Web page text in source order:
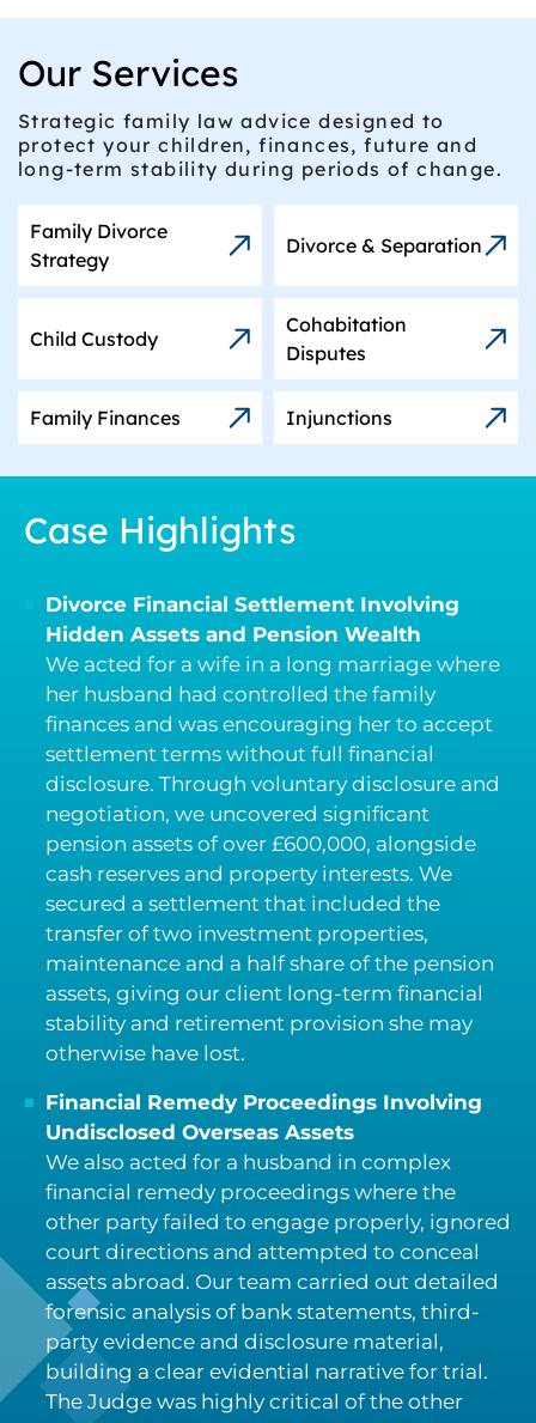
Our Services
Strategic family law advice designed to
protect your children, finances, future and
long-term stability during periods of change.
Family Divorce
Strategy
Divorce & Separation
Child Custody
Cohabitation
Disputes
Family Finances Injunctions
Case Highlights
Divorce Financial Settlement Involving
Hidden Assets and Pension Wealth
We acted for a wife in a long marriage where
her husband had controlled the family
finances and was encouraging her to accept
settlement terms without full financial
disclosure. Through voluntary disclosure and
negotiation, we uncovered significant
pension assets of over £600,000, alongside
cash reserves and property interests. We
secured a settlement that included the
transfer of two investment properties,
maintenance and a half share of the pension
assets, giving our client long-term financial
stability and retirement provision she may
otherwise have lost.
Financial Remedy Proceedings Involving
Undisclosed Overseas Assets
We also acted for a husband in complex
financial remedy proceedings where the
other party failed to engage properly, ignored
court directions and attempted to conceal
assets abroad. Our team carried out detailed
forensic analysis of bank statements, third-
party evidence and disclosure material,
building a clear evidential narrative for trial.
The Judge was highly critical of the other